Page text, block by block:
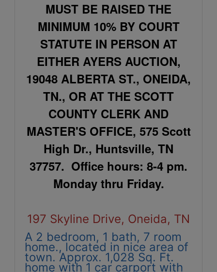
MUST BE RAISED THE
MINIMUM 10% BY COURT
STATUTE IN PERSON AT
EITHER AYERS AUCTION,
19048 ALBERTA ST., ONEIDA,
TN., OR AT THE SCOTT
COUNTY CLERK AND
MASTER'S OFFICE, 575 Scott
High Dr., Huntsville, TN
37757. Office hours: 8-4 pm.
Monday thru Friday.
197 Skyline Drive, Oneida, TN
A 2 bedroom, 1 bath, 7 room
home., located in nice area of
town. Approx. 1,028 Sq. Ft.
home with 1 car carport with